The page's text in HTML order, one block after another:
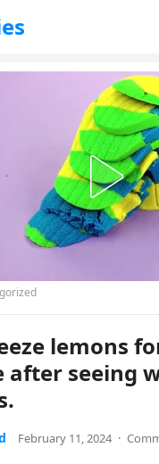
lemons
after seeing
February 11, 2024 ·